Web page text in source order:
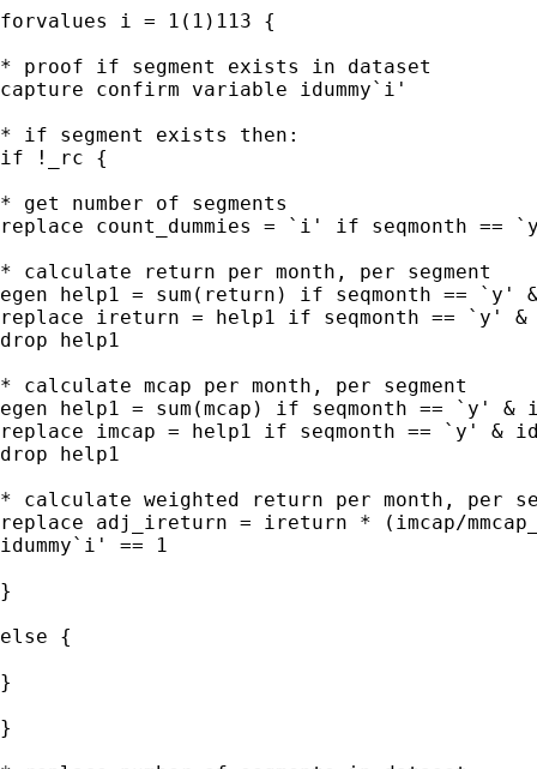
forvalues i = 1(1)113 {
* proof if segment exists in dataset
capture confirm variable idummy`i'
* if segment exists then:
if !_rc {
* get number of segments
replace count_dummies = `i' if seqmonth ==
* calculate return per month, per segment
egen help1 = sum(return) if seqmonth == `y'
replace ireturn = help1 if seqmonth == `y' &
drop help1
* calculate mcap per month, per segment
egen help1 = sum(mcap) if seqmonth == `y' &
replace imcap = help1 if seqmonth == `y' &
drop help1
* calculate weighted return per month, per
replace adj_ireturn = ireturn * (imcap/
idummy`i' == 1
}
else {
}
}